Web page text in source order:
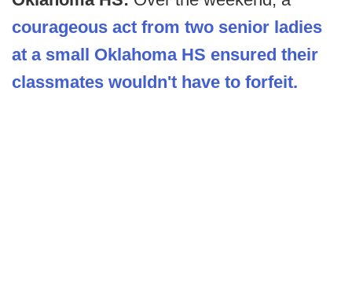
courageous act from two senior ladies
at a small Oklahoma HS ensured their
classmates wouldn't have to forfeit.